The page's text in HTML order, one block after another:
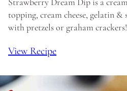
Strawberry Dream Dip is a
topping, cream cheese, gelatin
with pretzels or graham crackers!
View Recipe